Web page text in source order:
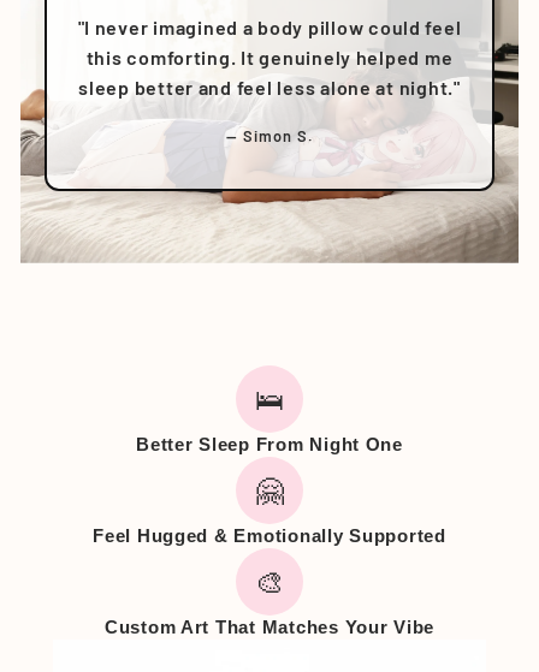
"I never imagined a body pillow could feel
this comforting. It genuinely helped me
sleep better and feel less alone at night."
— Simon S.
🛌
Better Sleep From Night One
🤗
Feel Hugged & Emotionally Supported
🎨
Custom Art That Matches Your Vibe